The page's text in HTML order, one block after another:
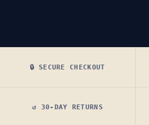
🔒 SECURE CHECKOUT
↺ 30-DAY RETURNS